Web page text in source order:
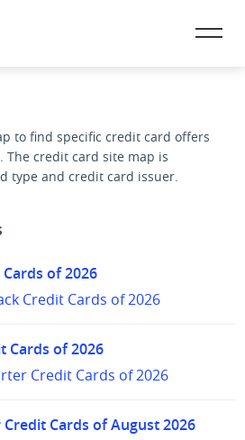
to find specific credit card offers
The credit card site map is
type and credit card issuer.
of 2026
Credit Cards of 2026
Cards of 2026
Credit Cards of 2026
Cards of August 2026